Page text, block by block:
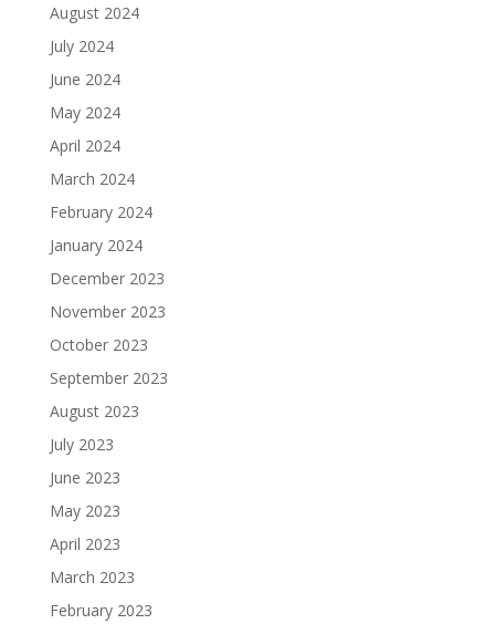
August 2024
July 2024
June 2024
May 2024
April 2024
March 2024
February 2024
January 2024
December 2023
November 2023
October 2023
September 2023
August 2023
July 2023
June 2023
May 2023
April 2023
March 2023
February 2023